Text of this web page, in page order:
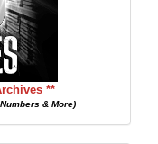
**
& More)